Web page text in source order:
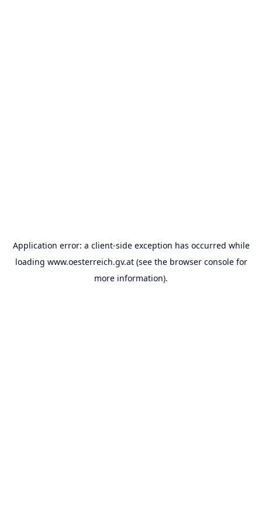
Application error: a client-side exception has occurred while
loading www.oesterreich.gv.at(see the browser consolefor
more information).